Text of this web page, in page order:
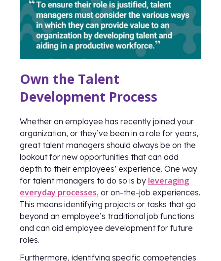
Own the Talent
Development Process
Whether an employee has recently joined your
organization, or they’ve been in a role for years,
great talent managers should always be on the
lookout for new opportunities that can add
depth to their employees’ experience. One way
for talent managers to do so is by leveraging
everyday processes, or on-the-job experiences.
This means identifying projects or tasks that go
beyond an employee’s traditional job functions
and can aid employee development for future
roles.
Furthermore, identifying specific competencies